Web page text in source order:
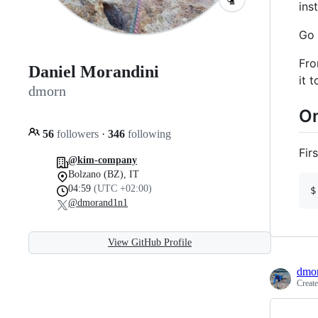
Daniel Morandini
dmorn
56 followers · 346 following
@kim-company
Bolzano (BZ), IT
04:59 (UTC +02:00)
@dmorand1n1
View GitHub Profile
it